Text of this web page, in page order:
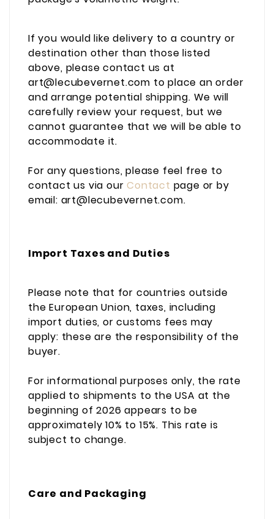
If you would like delivery to a country or
destination other than those listed
above, please contact us at
art@lecubevernet.com to place an order
and arrange potential shipping. We will
carefully review your request, but we
cannot guarantee that we will be able to
accommodate it.
For any questions, please feel free to
contact us via ourContact page or by
email: art@lecubevernet.com.
Import Taxes and Duties
Please note that for countries outside
the European Union, taxes, including
import duties, or customs fees may
apply: these are the responsibility of the
buyer.
For informational purposes only, the rate
applied to shipments to the USA at the
beginning of 2026 appears to be
approximately 10% to 15%. This rate is
subject to change.
Care and Packaging